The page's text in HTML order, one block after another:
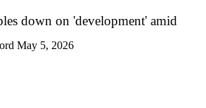
down on 'development' amid
May 5, 2026